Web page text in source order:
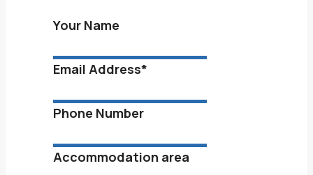
Your Name
Email Address*
Phone Number
Accommodation area